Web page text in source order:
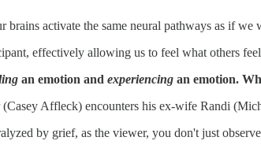
activate the same neural pathways as if we
effectively allowing us to feel what others
an emotion and experiencing an emotion.
Affleck) encounters his ex-wife Randi
by grief, as the viewer, you don't just